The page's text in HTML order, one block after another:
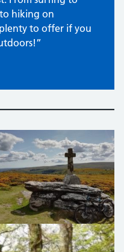
hiking on
to offer if you